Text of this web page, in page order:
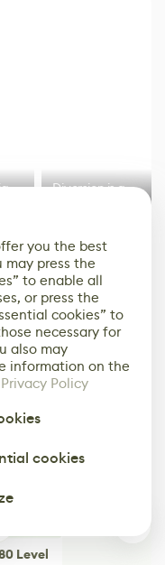
Diversion is a
legacy version
control options
Level
you the best
may press the
to enable all
or press the
cookies” to
necessary for
also may
information on the
Privacy Policy
cookies